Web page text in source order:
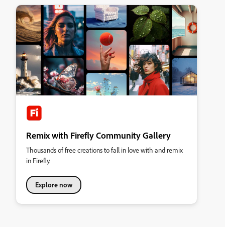
Remix with Firefly Community Gallery
Thousands of free creations to fall in love with and remix
in Firefly.
Explore now